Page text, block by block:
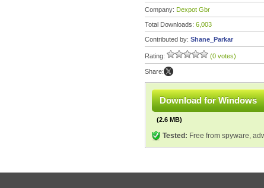
Company: Dexpot Gbr
Total Downloads: 6,003
Contributed by: Shane_Parkar
Rating: (0 votes)
Share:
Download for Windows
(2.6 MB)
Tested: Free from spyware,